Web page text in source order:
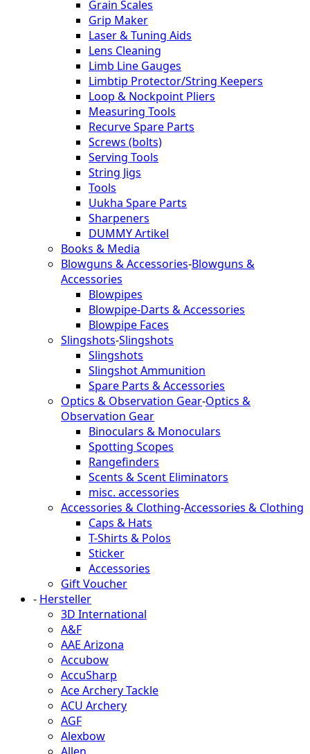
Grain Scales
Grip Maker
Laser & Tuning Aids
Lens Cleaning
Limb Line Gauges
Limbtip Protector/String Keepers
Loop & Nockpoint Pliers
Measuring Tools
Recurve Spare Parts
Screws (bolts)
Serving Tools
String Jigs
Tools
Uukha Spare Parts
Sharpeners
DUMMY Artikel
Books & Media
Blowguns & Accessories-Blowguns &
Accessories
Blowpipes
Blowpipe-Darts & Accessories
Blowpipe Faces
Slingshots-Slingshots
Slingshots
Slingshot Ammunition
Spare Parts & Accessories
Optics & Observation Gear-Optics &
Observation Gear
Binoculars & Monoculars
Spotting Scopes
Rangefinders
Scents & Scent Eliminators
misc. accessories
Accessories & Clothing-Accessories & Clothing
Caps & Hats
T-Shirts & Polos
Sticker
Accessories
Gift Voucher
- Hersteller
3D International
A&F
AAE Arizona
Accubow
AccuSharp
Ace Archery Tackle
ACU Archery
AGF
Alexbow